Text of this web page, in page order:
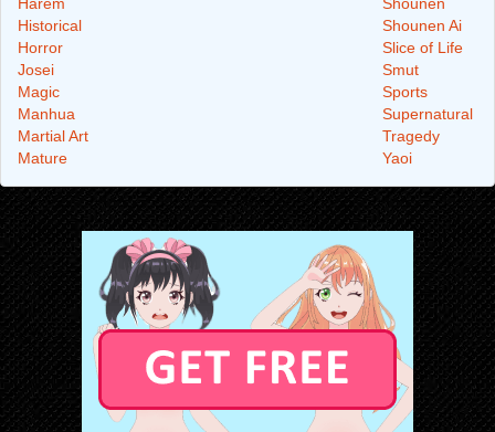
Historical
Horror
Josei
Magic
Manhua
Martial Art
Mature
Shounen Ai
Slice of Life
Smut
Sports
Supernatural
Tragedy
Yaoi